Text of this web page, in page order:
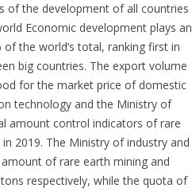
of the development of all countries
Economic development plays an
the world’s total, ranking first in
big countries. The export volume
for the market price of domestic
technology and the Ministry of
amount control indicators of rare
2019. The Ministry of industry and
of rare earth mining and
respectively, while the quota of